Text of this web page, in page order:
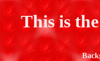
This is